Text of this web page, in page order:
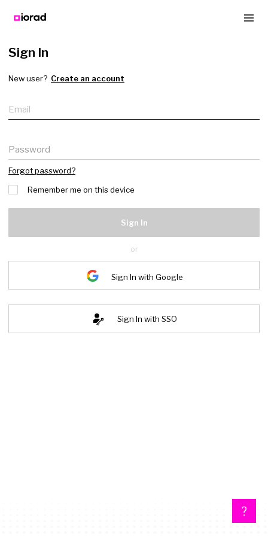
Sign In
New user? Create an account
Email
Password
Forgot password?
Remember me on this device
Sign In
or
Sign In with Google
Sign In with SSO